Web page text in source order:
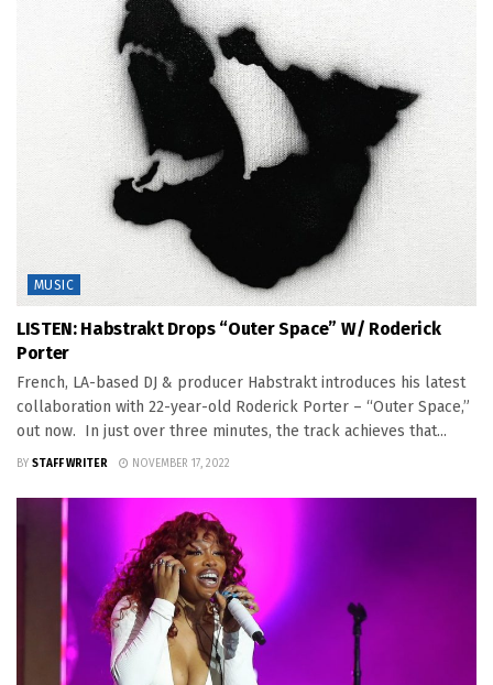
MUSIC
LISTEN: Habstrakt Drops “Outer Space” W/ Roderick
Porter
French, LA-based DJ & producer Habstrakt introduces his latest
collaboration with 22-year-old Roderick Porter – “Outer Space,”
out now. In just over three minutes, the track achieves that...
BY STAFF WRITER NOVEMBER 17, 2022